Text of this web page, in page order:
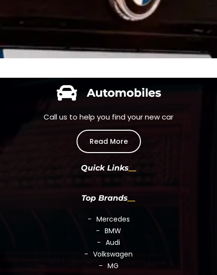
Call us to help you find your new car
Read More
Quick Links
Top Brands
Mercedes
BMW
Audi
Volkswagen
MG